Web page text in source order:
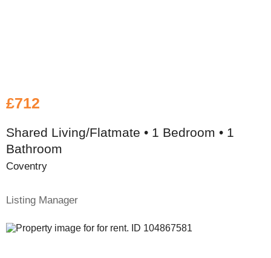
£712
Shared Living/Flatmate • 1 Bedroom • 1
Bathroom
Coventry
Listing Manager